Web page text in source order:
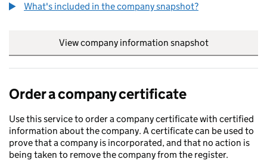
What's included in the company snapshot?
View company information snapshot
Order a company certificate
Use this service to order a company certificate with certified
information about the company. A certificate can be used to
prove that a company is incorporated, and that no action is
being taken to remove the company from the register.